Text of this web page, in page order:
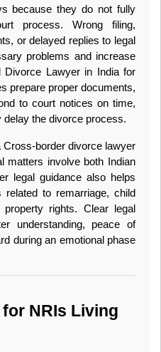
because they do not fully
process. Wrong filing,
or delayed replies to legal
problems and increase
Lawyer in India for
prepare proper documents,
to court notices on time,
the divorce process.
border divorce lawyer
matters involve both Indian
legal guidance also helps
to remarriage, child
rights. Clear legal
understanding, peace of
during an emotional phase
NRIs Living